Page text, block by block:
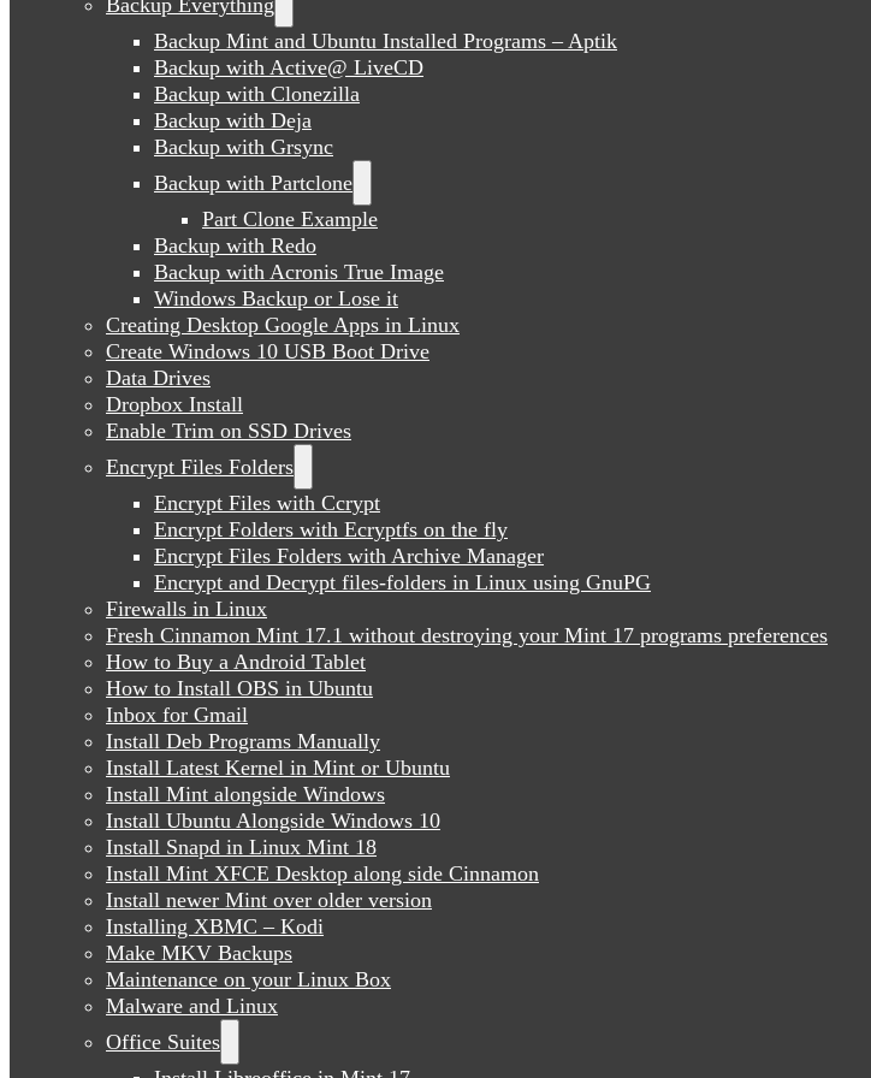
Backup Mint and Ubuntu Installed Programs – Aptik
Backup with Active@ LiveCD
Backup with Clonezilla
Backup with Deja
Backup with Grsync
Backup with Partclone
Part Clone Example
Backup with Redo
Backup with Acronis True Image
Windows Backup or Lose it
Creating Desktop Google Apps in Linux
Create Windows 10 USB Boot Drive
Data Drives
Dropbox Install
Enable Trim on SSD Drives
Encrypt Files Folders
Encrypt Files with Ccrypt
Encrypt Folders with Ecryptfs on the fly
Encrypt Files Folders with Archive Manager
Encrypt and Decrypt files-folders in Linux using GnuPG
Firewalls in Linux
Fresh Cinnamon Mint 17.1 without destroying your Mint 17 programs preferences
How to Buy a Android Tablet
How to Install OBS in Ubuntu
Inbox for Gmail
Install Deb Programs Manually
Install Latest Kernel in Mint or Ubuntu
Install Mint alongside Windows
Install Ubuntu Alongside Windows 10
Install Snapd in Linux Mint 18
Install Mint XFCE Desktop along side Cinnamon
Install newer Mint over older version
Installing XBMC – Kodi
Make MKV Backups
Maintenance on your Linux Box
Malware and Linux
Office Suites